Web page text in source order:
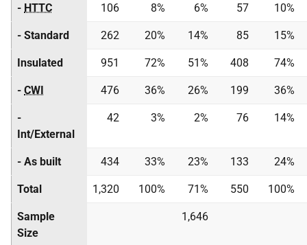
- HTTC 106 8% 6% 57 10%
- Standard 262 20% 14% 85 15%
Insulated 951 72% 51% 408 74%
- CWI 476 36% 26% 199 36%
-
Int/External
42 3% 2% 76 14%
- As built 434 33% 23% 133 24%
Total 1,320 100% 71% 550 100%
Sample
Size
1,646